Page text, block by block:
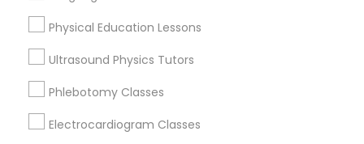
Pharmacology Tutor
Physical Science Tutor
Physical Education Lessons
Ultrasound Physics Tutors
Phlebotomy Classes
Electrocardiogram Classes
Basic Computer Classes Nearby
Locality
Oakland, CA
Berkeley, CA
Castro Valley, CA